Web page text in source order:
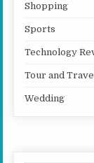
Shopping
Sports
Technology
Tour and
Wedding